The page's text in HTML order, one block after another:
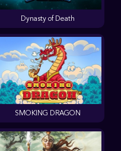
SMOKING DRAGON
Dynasty of Death